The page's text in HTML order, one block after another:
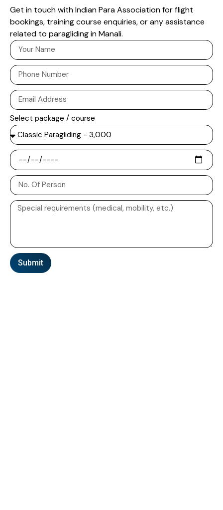
Get in touch with Indian Para Association for flight
bookings, training course enquiries, or any assistance
related to paragliding in Manali.
Select package / course
Submit